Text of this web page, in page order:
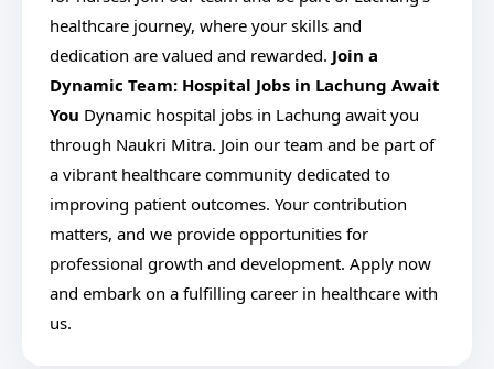
healthcare journey, where your skills and
dedication are valued and rewarded. Join a
Dynamic Team: Hospital Jobs in Lachung Await
You Dynamic hospital jobs in Lachung await you
through Naukri Mitra. Join our team and be part of
a vibrant healthcare community dedicated to
improving patient outcomes. Your contribution
matters, and we provide opportunities for
professional growth and development. Apply now
and embark on a fulfilling career in healthcare with
us.